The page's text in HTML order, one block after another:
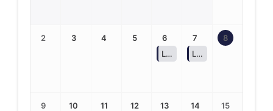
2 3 4 5
6
Last Day of Summer School
7
Last Day of Summer
8
9 10 11 12 13 14 15